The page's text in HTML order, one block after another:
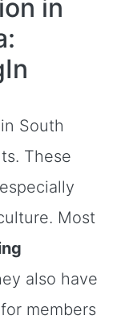
in
South
These
Most
also have
members